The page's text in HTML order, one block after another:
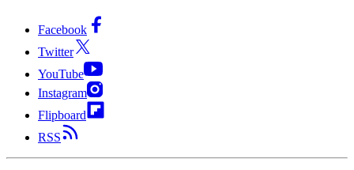
Facebook
Twitter
YouTube
Instagram
Flipboard
RSS